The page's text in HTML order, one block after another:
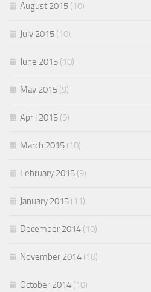
August 2015 (10)
July 2015 (10)
June 2015 (10)
May 2015 (9)
April 2015 (9)
March 2015 (10)
February 2015 (9)
January 2015 (11)
December 2014 (10)
November 2014 (10)
October 2014 (10)